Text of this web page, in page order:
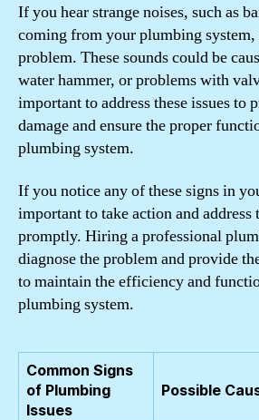
If you hear strange noises, such as
coming from your plumbing
problem. These sounds could be
water hammer, or problems with
important to address these issues to
damage and ensure the proper
plumbing system.
If you notice any of these signs in
important to take action and address
promptly. Hiring a professional
diagnose the problem and provide
to maintain the efficiency and
plumbing system.
Common Signs
of Plumbing
Issues
Possible